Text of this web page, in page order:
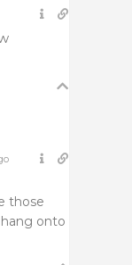
those
onto